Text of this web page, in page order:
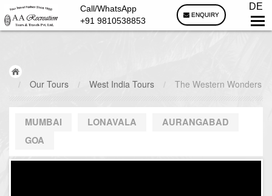
Call/WhatsApp
+91 9810538853
ENQUIRY
DE
/ Our Tours / West India Tours / The Western Wonders
MUMBAI LONAVALA
AURANGABAD
GOA